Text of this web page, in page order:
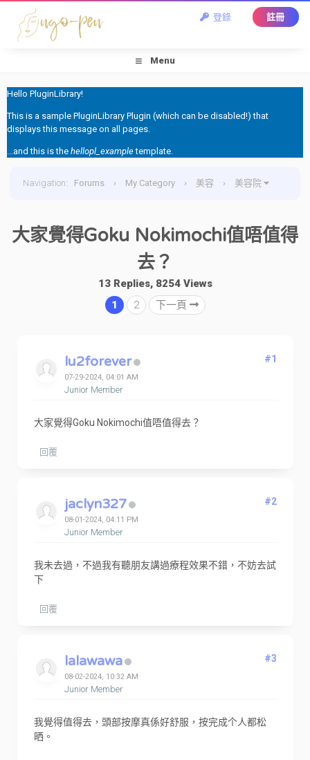
登錄 註冊
Menu
Hello PluginLibrary!
This is a sample PluginLibrary Plugin (which can be disabled!) that
displays this message on all pages.
...and this is the hellopl_exampletemplate.
Navigation: Forums › My Category › 美容 › 美容院
大家覺得Goku Nokimochi值唔值得
去？
13 Replies, 8254 Views
1
2 下一頁
lu2forever
07-29-2024, 04:01 AM
Junior Member
#1
大家覺得Goku Nokimochi值唔值得去？
回覆
jaclyn327
08-01-2024, 04:11 PM
Junior Member
#2
我未去過，不過我有聽朋友講過療程效果不錯，不妨去試
下
回覆
lalawawa
08-02-2024, 10:32 AM
Junior Member
#3
我覺得值得去，頭部按摩真係好舒服，按完成个人都松
晒。